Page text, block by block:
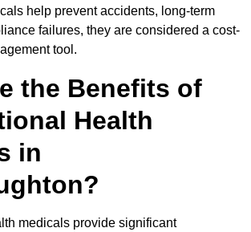
help prevent accidents, long-term
failures, they are considered a cost-
tool.
the Benefits of
Health
in
medicals provide significant